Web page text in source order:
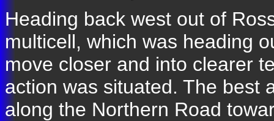
Heading back west out of
multicell, which was heading
move closer and into clearer
action was situated. The best
along the Northern Road